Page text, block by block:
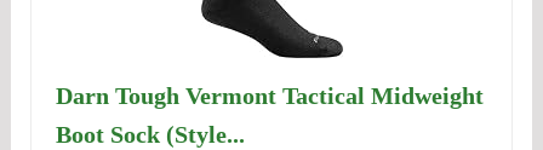
Darn Tough Vermont Tactical Midweight
Boot Sock (Style...